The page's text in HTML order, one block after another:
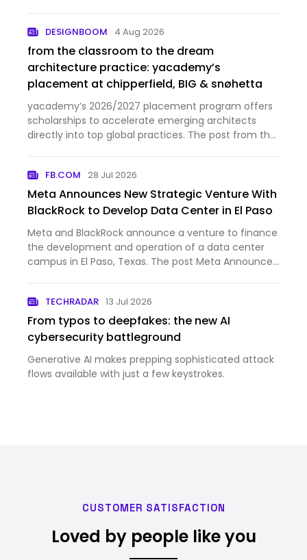
appeared first …
DESIGNBOOM 4 Aug 2026
from the classroom to the dream
architecture practice: yacademy’s
placement at chipperfield, BIG & snøhetta
yacademy’s 2026/2027 placement program offers
scholarships to accelerate emerging architects
directly into top global practices. The post from the
snøhetta appeared fir…
FB.COM 28 Jul 2026
Meta Announces New Strategic Venture With
BlackRock to Develop Data Center in El Paso
Meta and BlackRock announce a venture to finance
the development and operation of a data center
campus in El Paso, Texas. The post Meta Announces
Newsroom.
TECHRADAR 13 Jul 2026
From typos to deepfakes: the new AI
cybersecurity battleground
Generative AI makes prepping sophisticated attack
flows available with just a few keystrokes.
CUSTOMER SATISFACTION
Loved by people like you